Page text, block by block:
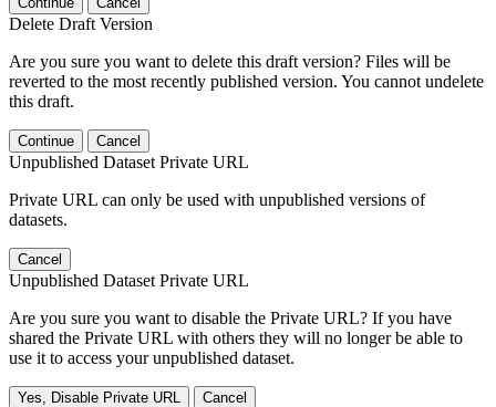
Delete Draft Version
Are you sure you want to delete this draft version? Files will be
reverted to the most recently published version. You cannot undelete
this draft.
Continue Cancel
Unpublished Dataset Private URL
Private URL can only be used with unpublished versions of
datasets.
Cancel
Unpublished Dataset Private URL
Are you sure you want to disable the Private URL? If you have
shared the Private URL with others they will no longer be able to
use it to access your unpublished dataset.
Yes, Disable Private URL Cancel